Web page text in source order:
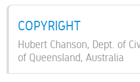
COPYRIGHT
Hubert Chanson, Dept. of
of Queensland, Australia